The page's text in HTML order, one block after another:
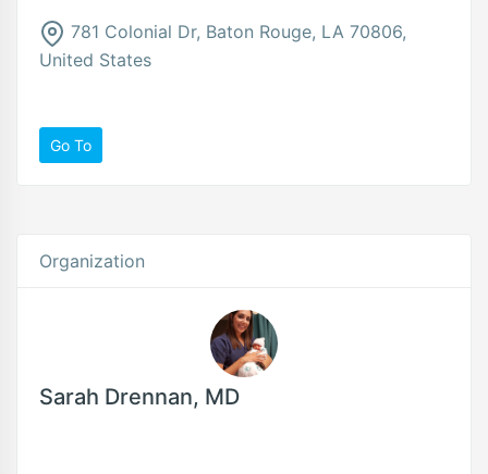
781 Colonial Dr, Baton Rouge, LA 70806,
United States
Go To
Organization
Sarah Drennan, MD